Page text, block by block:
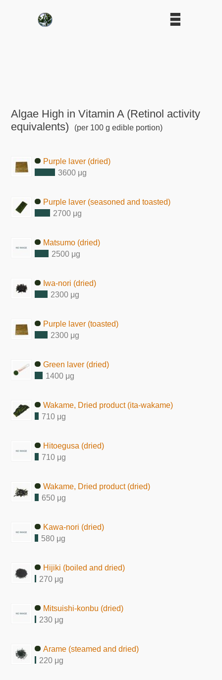
Algae High in Vitamin A (Retinol activity
equivalents)
(per 100 g edible portion)
Purple laver (dried)
3600 μg
Purple laver (seasoned and toasted)
2700 μg
Matsumo (dried)
2500 μg
Iwa-nori (dried)
2300 μg
Purple laver (toasted)
2300 μg
Green laver (dried)
1400 μg
Wakame, Dried product (ita-wakame)
710 μg
Hitoegusa (dried)
710 μg
Wakame, Dried product (dried)
650 μg
Kawa-nori (dried)
580 μg
Hijiki (boiled and dried)
270 μg
Mitsuishi-konbu (dried)
230 μg
Arame (steamed and dried)
220 μg